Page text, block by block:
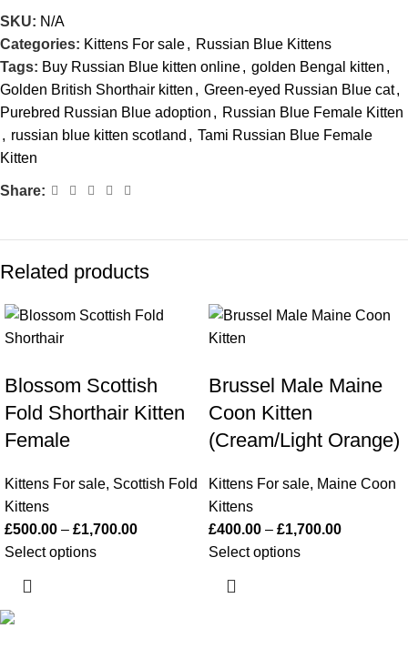
SKU: N/A
Categories: Kittens For sale, Russian Blue Kittens
Tags: Buy Russian Blue kitten online, golden Bengal kitten ,
Golden British Shorthair kitten , Green-eyed Russian Blue cat,
Purebred Russian Blue adoption , Russian Blue Female Kitten
, russian blue kitten scotland , Tami Russian Blue Female
Kitten
Share:
Related products
Blossom Scottish
Fold Shorthair Kitten
Female
Kittens For sale, Scottish Fold
Kittens
£500.00 – £1,700.00
Select options
Brussel Male Maine
Coon Kitten
(Cream/Light Orange)
Kittens For sale, Maine Coon
Kittens
£400.00 – £1,700.00
Select options